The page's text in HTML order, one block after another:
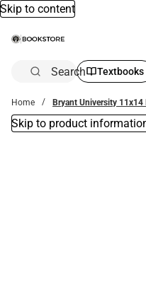
Skip to content
Search Textbooks
Home Bryant University 11x14
Skip to product